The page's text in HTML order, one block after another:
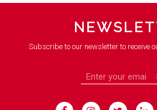
Subscribe to our newsletter to receive